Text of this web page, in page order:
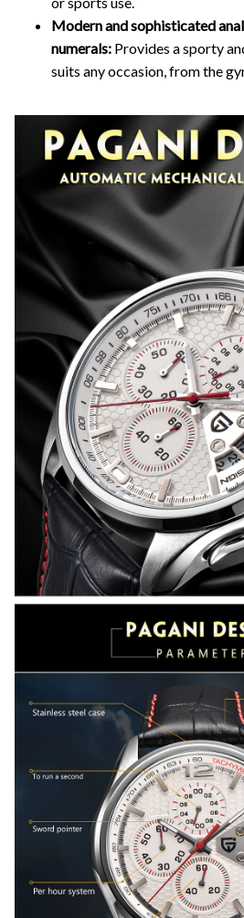
Modern and sophisticated
numerals: Provides a sporty
suits any occasion, from the